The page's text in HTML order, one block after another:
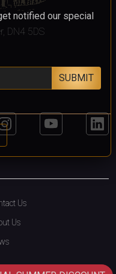
notified our special
SUBMIT
DN4 5DS
Us
Us